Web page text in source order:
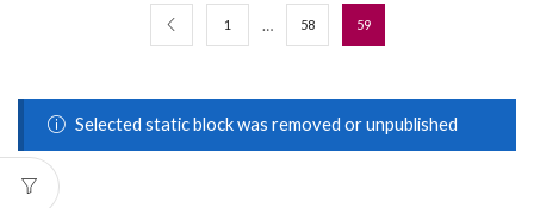
1 … 58 59
Selected static block was removed or unpublished